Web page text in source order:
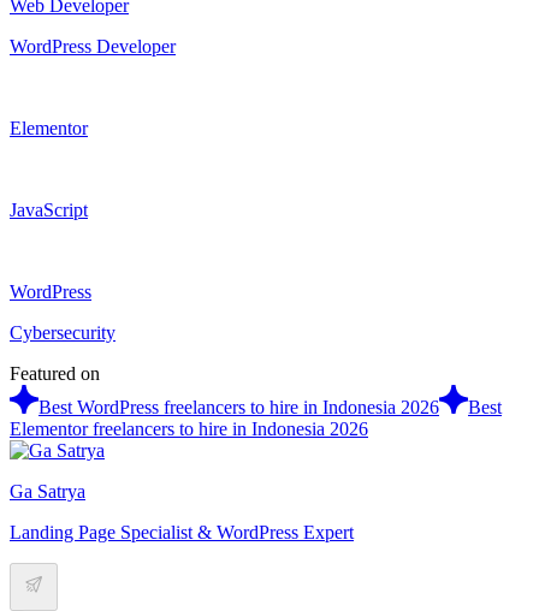
Web Developer
WordPress Developer
Elementor
JavaScript
WordPress
Cybersecurity
Featured on
Best WordPress freelancers to hire in Indonesia 2026
Best
Elementor freelancers to hire in Indonesia 2026
Ga Satrya
Landing Page Specialist & WordPress Expert